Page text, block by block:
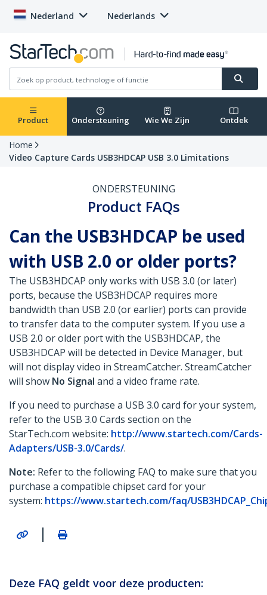
Nederland Nederlands
Product Ondersteuning Wie We Zijn Ontdek
Home
Video Capture Cards USB3HDCAP USB 3.0 Limitations
ONDERSTEUNING
Product FAQs
Can the USB3HDCAP be used
with USB 2.0 or older ports?
The USB3HDCAP only works with USB 3.0 (or later)
ports, because the USB3HDCAP requires more
bandwidth than USB 2.0 (or earlier) ports can provide
to transfer data to the computer system. If you use a
USB 2.0 or older port with the USB3HDCAP, the
USB3HDCAP will be detected in Device Manager, but
will not display video in StreamCatcher. StreamCatcher
will show No Signal and a video frame rate.
If you need to purchase a USB 3.0 card for your system,
refer to the USB 3.0 Cards section on the
StarTech.com website: http://www.startech.com/Cards-
Adapters/USB-3.0/Cards/.
Note: Refer to the following FAQ to make sure that you
purchase a compatible chipset card for your
system: https://www.startech.com/faq/
|
Deze FAQ geldt voor deze producten: